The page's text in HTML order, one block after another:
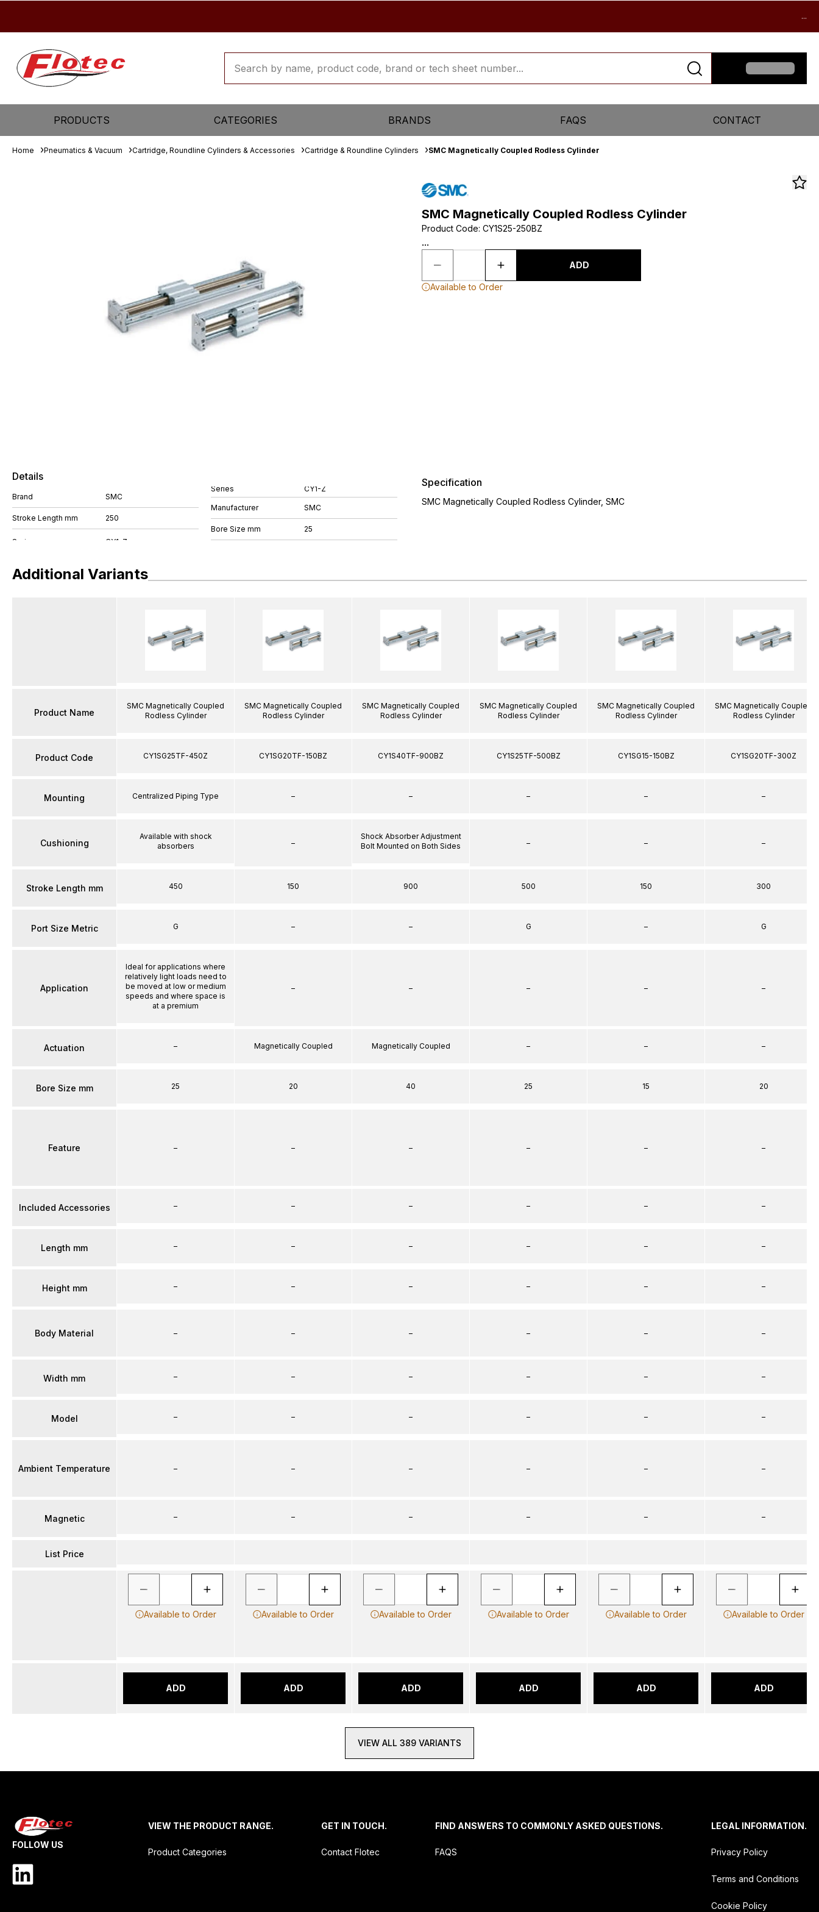
...
PRODUCTS CATEGORIES BRANDS FAQS CONTACT
Home Pneumatics & Vacuum Cartridge, Roundline Cylinders & Accessories Cartridge & Roundline Cylinders SMC Magnetically Coupled Rodless Cylinder
SMC Magnetically Coupled Rodless Cylinder
Product Code: CY1S25-250BZ
...
ADD
Available to Order
Details
Brand SMC
Stroke Length mm 250
Series CY1-Z
Manufacturer SMC
Bore Size mm 25
Specification
SMC Magnetically Coupled Rodless Cylinder, SMC
Additional Variants
Product Name
Product Code
Mounting
Cushioning
Stroke Length mm
Port Size Metric
Application
Actuation
Bore Size mm
Feature
Included Accessories
Length mm
Height mm
Body Material
Width mm
Model
Ambient Temperature
Magnetic
List Price
SMC Magnetically Coupled
Rodless Cylinder
CY1SG25TF-450Z
Centralized Piping Type
Available with shock
absorbers
450
G
Ideal for applications where
relatively light loads need to
be moved at low or medium
speeds and where space is
at a premium
–
25
–
–
–
–
–
–
–
–
–
Available to Order
ADD
SMC Magnetically Coupled
Rodless Cylinder
CY1SG20TF-150BZ
–
–
150
–
–
Magnetically Coupled
20
–
–
–
–
–
–
–
–
–
Available to Order
ADD
SMC Magnetically Coupled
Rodless Cylinder
CY1S40TF-900BZ
–
Shock Absorber Adjustment
Bolt Mounted on Both Sides
900
–
–
Magnetically Coupled
40
–
–
–
–
–
–
–
–
–
Available to Order
ADD
SMC Magnetically Coupled
Rodless Cylinder
CY1S25TF-500BZ
–
–
500
G
–
–
25
–
–
–
–
–
–
–
–
–
Available to Order
ADD
SMC Magnetically Coupled
Rodless Cylinder
CY1SG15-150BZ
–
–
150
–
–
–
15
–
–
–
–
–
–
–
–
–
Available to Order
ADD
SMC Magnetically Coupled
Rodless Cylinder
CY1SG20TF-300Z
–
–
300
G
–
–
20
–
–
–
–
–
–
–
–
–
Available to Order
ADD
VIEW ALL 389 VARIANTS
FOLLOW US
VIEW THE PRODUCT RANGE.
Product Categories
GET IN TOUCH.
Contact Flotec
FIND ANSWERS TO COMMONLY ASKED QUESTIONS.
FAQS
LEGAL INFORMATION.
Privacy Policy
Terms and Conditions
Cookie Policy